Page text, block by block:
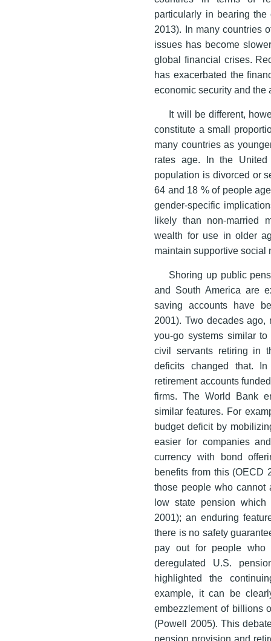
particularly in bearing
2013). In many countries
issues has become
global financial crises.
has exacerbated the
economic security and the
It will be different,
constitute a small
many countries as
rates age. In the
population is divorced or
64 and 18 % of people
gender-specific
likely than non-married
wealth for use in older
maintain supportive social
Shoring up public
and South America are
saving accounts have
2001). Two decades ago,
you-go systems similar
civil servants retiring in
deficits changed that.
retirement accounts
firms. The World Bank
similar features. For
budget deficit by
easier for companies
currency with bond
benefits from this (OECD
those people who
low state pension which
2001); an enduring
there is no safety
pay out for people who
deregulated U.S.
highlighted the
example, it can be
embezzlement of billions
(Powell 2005). This
pension provision and